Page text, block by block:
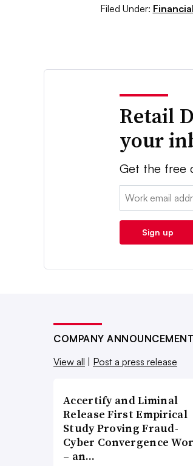
Filed Under:
Retail
your
Get the free
Email:
Sign up
COMPANY
View all | Post a press release
Accertify and Liminal
Release First Empirical
Study Proving Fraud-
Cyber Convergence
– an…